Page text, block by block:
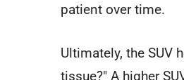
patient over time.
Ultimately, the SUV
tissue?" A higher